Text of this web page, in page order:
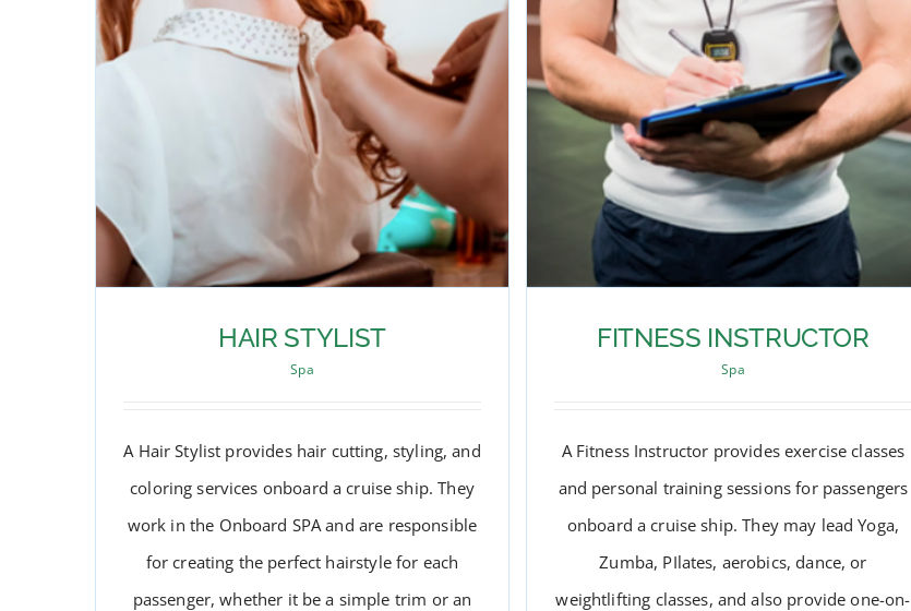
HAIR STYLIST
Spa
A Hair Stylist provides hair cutting, styling, and
coloring services onboard a cruise ship. They
work in the Onboard SPA and are responsible
for creating the perfect hairstyle for each
passenger, whether it be a simple trim or an
FITNESS INSTRUCTOR
Spa
A Fitness Instructor provides exercise classes
and personal training sessions for passengers
onboard a cruise ship. They may lead Yoga,
Zumba, PIlates, aerobics, dance, or
weightlifting classes, and also provide one-on-